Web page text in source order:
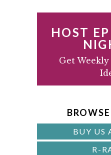
Y
R
HOST
Get
BUY US
R-